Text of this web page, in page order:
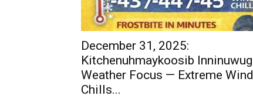
December 31, 2025:
Kitchenuhmaykoosib Inninuwug
Weather Focus — Extreme Wind
Chills...